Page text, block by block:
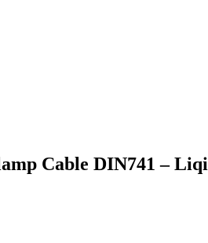
Cable DIN741 – Liqi